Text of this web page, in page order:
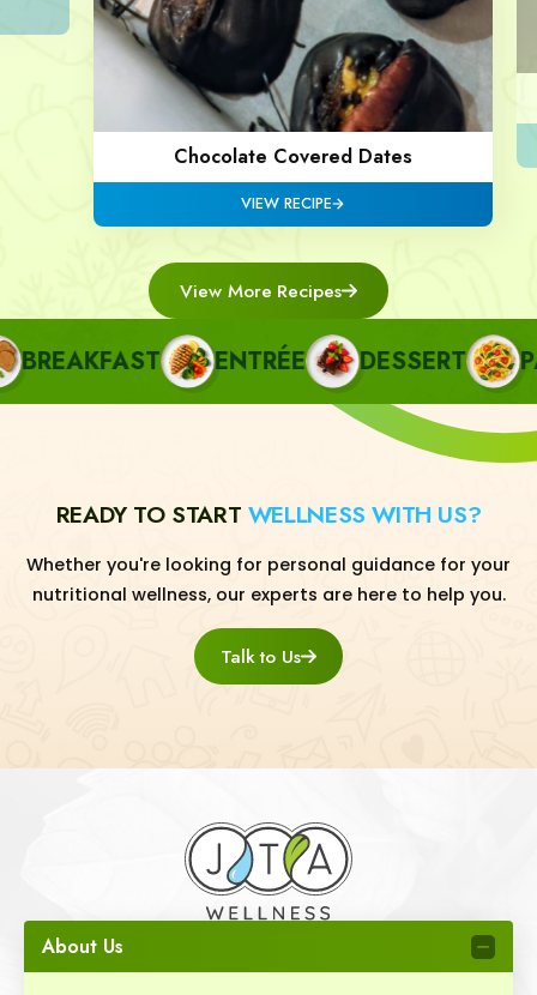
Chocolate Covered Dates
VIEW RECIPE
View More Recipes
ENTRÉE DESSERT
READY TO START WELLNESS WITH US?
Whether you're looking for personal guidance for your
nutritional wellness, our experts are here to help you.
Talk to Us
About Us